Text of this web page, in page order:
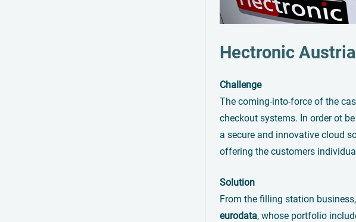
Hectronic
Challenge
The coming-into-force of the
checkout systems. In order ot
a secure and innovative cloud
offering the customers
Solution
From the filling station
eurodata, whose portfolio